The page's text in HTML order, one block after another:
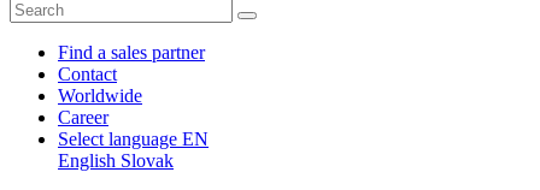
Find a sales partner
Contact
Worldwide
Career
Select language EN
English Slovak